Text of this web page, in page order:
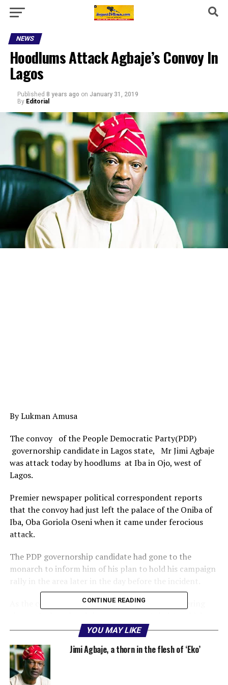
NEWS
Hoodlums Attack Agbaje’s Convoy In
Lagos
Published 8 years ago on January 31, 2019
By Editorial
By Lukman Amusa
The convoy of the People Democratic Party(PDP)
governorship candidate in Lagos state, Mr Jimi Agbaje
was attack today by hoodlums at Iba in Ojo, west of
Lagos.
Premier newspaper political correspondent reports
that the convoy had just left the palace of the Oniba of
Iba, Oba Goriola Oseni when it came under ferocious
attack.
The PDP governorship candidate had gone to the
monarch to inform him of his plan to hold his campaign
rally in the area later in the day before the incident.
As the convoy was driving out, hoodlums, numbering
Some of the hoodlums, clutching daggers and machetes,
rode on motorcycles to keep pace with the speed of the
convoy, throwing pebbles continually at the convoy.
CONTINUE READING
YOU MAY LIKE
Jimi Agbaje, a thorn in the flesh of ‘Eko’